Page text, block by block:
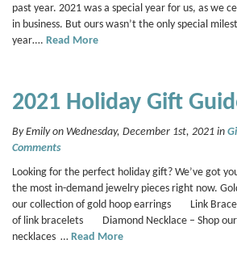
past year. 2021 was a special year for us, as we
in business. But ours wasn’t the only special
year…. Read More
2021 Holiday Gift
By Emily on Wednesday, December 1st, 2021 in
Comments
Looking for the perfect holiday gift? We’ve got
the most in-demand jewelry pieces right now.
our collection of gold hoop earrings Link
of link bracelets Diamond Necklace – Shop
necklaces … Read More